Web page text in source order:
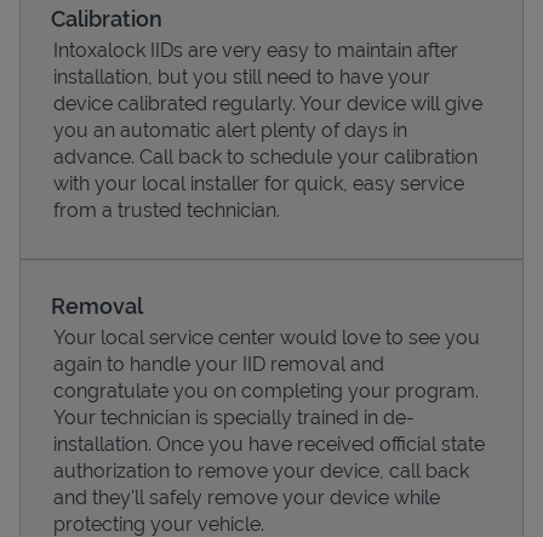
Pricing
Calibration
Intoxalock IIDs are very easy to maintain after
installation, but you still need to have your
device calibrated regularly. Your device will give
you an automatic alert plenty of days in
advance. Call back to schedule your calibration
with your local installer for quick, easy service
from a trusted technician.
Removal
Your local service center would love to see you
again to handle your IID removal and
congratulate you on completing your program.
Your technician is specially trained in de-
installation. Once you have received official state
authorization to remove your device, call back
and they'll safely remove your device while
protecting your vehicle.